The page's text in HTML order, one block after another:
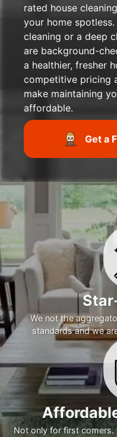
rated house
your home
cleaning or a deep
are background-
a healthier, fresher
competitive pricing
make maintaining
affordable.
Get a
We not the
standards and we
Not only for first comers.